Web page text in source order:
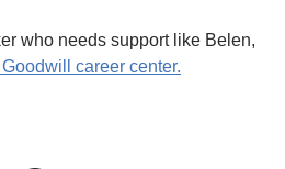
who needs support like Belen,
career center.